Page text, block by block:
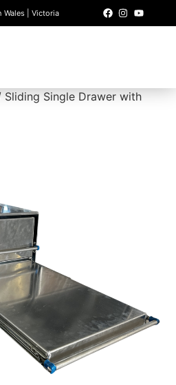
Wales | Victoria
Sliding Single Drawer with